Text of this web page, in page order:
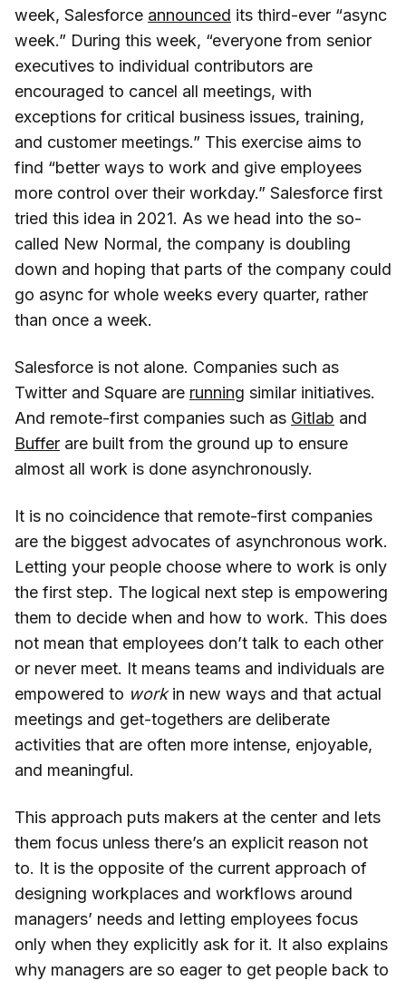
week, Salesforce announced its third-ever “async
week.” During this week, “everyone from senior
executives to individual contributors are
encouraged to cancel all meetings, with
exceptions for critical business issues, training,
and customer meetings.” This exercise aims to
find “better ways to work and give employees
more control over their workday.” Salesforce first
tried this idea in 2021. As we head into the so-
called New Normal, the company is doubling
down and hoping that parts of the company could
go async for whole weeks every quarter, rather
than once a week.
Salesforce is not alone. Companies such as
Twitter and Square are running similar initiatives.
And remote-first companies such as Gitlab and
Buffer are built from the ground up to ensure
almost all work is done asynchronously.
It is no coincidence that remote-first companies
are the biggest advocates of asynchronous work.
Letting your people choose where to work is only
the first step. The logical next step is empowering
them to decide when and how to work. This does
not mean that employees don’t talk to each other
or never meet. It means teams and individuals are
empowered to workin new ways and that actual
meetings and get-togethers are deliberate
activities that are often more intense, enjoyable,
and meaningful.
This approach puts makers at the center and lets
them focus unless there’s an explicit reason not
to. It is the opposite of the current approach of
designing workplaces and workflows around
managers’ needs and letting employees focus
only when they explicitly ask for it. It also explains
why managers are so eager to get people back to